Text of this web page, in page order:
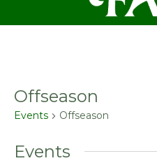
Offseason
Events Offseason
Events